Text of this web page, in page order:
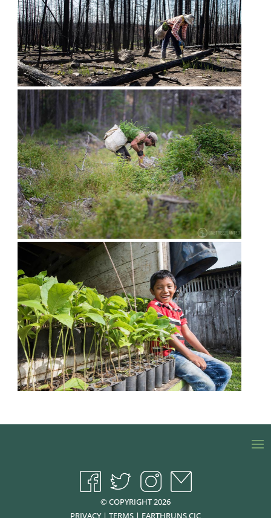
© COPYRIGHT 2026
PRIVACY| TERMS | EARTHRUNS CIC